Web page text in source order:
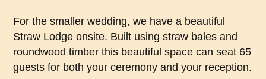
For the smaller wedding, we have a beautiful
Straw Lodge onsite. Built using straw bales and
roundwood timber this beautiful space can seat 65
guests for both your ceremony and your reception.